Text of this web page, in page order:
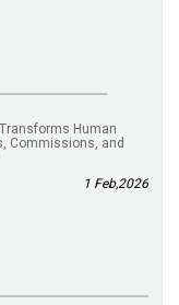
Human
Commissions, and
1 Feb,2026